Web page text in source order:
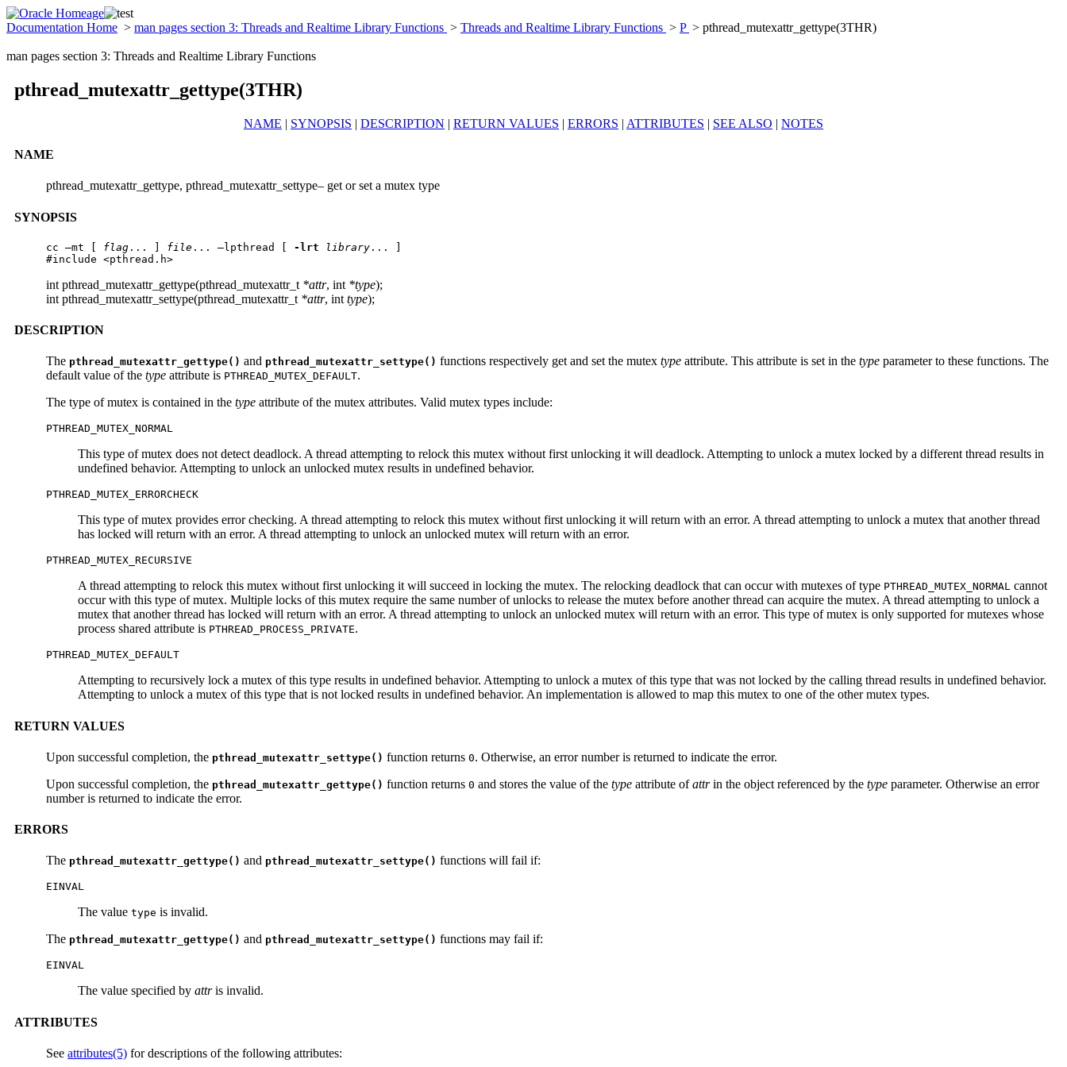
Documentation Home > man pages section 3: Threads and Realtime Library Functions > Threads and Realtime Library Functions > P > pthread_mutexattr_gettype(3THR)
man pages section 3: Threads and Realtime Library Functions
pthread_mutexattr_gettype(3THR)
NAME | SYNOPSIS | DESCRIPTION | RETURN VALUES | ERRORS | ATTRIBUTES | SEE ALSO | NOTES
NAME
pthread_mutexattr_gettype, pthread_mutexattr_settype– get or set a mutex type
SYNOPSIS
cc –mt [ flag ... ] file ... –lpthread [ -lrt library ... ]
#include <pthread.h>
int pthread_mutexattr_gettype(pthread_mutexattr_t *attr, int *type);
int pthread_mutexattr_settype(pthread_mutexattr_t *attr, int type);
DESCRIPTION
The pthread_mutexattr_gettype() and pthread_mutexattr_settype() functions respectively get and set the mutex type attribute. This attribute is set in the type parameter to these functions. The
default value of the type attribute is PTHREAD_MUTEX_DEFAULT.
The type of mutex is contained in the type attribute of the mutex attributes. Valid mutex types include:
PTHREAD_MUTEX_NORMAL
This type of mutex does not detect deadlock. A thread attempting to relock this mutex without first unlocking it will deadlock. Attempting to unlock a mutex locked by a different thread results in
undefined behavior. Attempting to unlock an unlocked mutex results in undefined behavior.
PTHREAD_MUTEX_ERRORCHECK
This type of mutex provides error checking. A thread attempting to relock this mutex without first unlocking it will return with an error. A thread attempting to unlock a mutex that another thread
has locked will return with an error. A thread attempting to unlock an unlocked mutex will return with an error.
PTHREAD_MUTEX_RECURSIVE
A thread attempting to relock this mutex without first unlocking it will succeed in locking the mutex. The relocking deadlock that can occur with mutexes of type PTHREAD_MUTEX_NORMAL cannot
occur with this type of mutex. Multiple locks of this mutex require the same number of unlocks to release the mutex before another thread can acquire the mutex. A thread attempting to unlock a
mutex that another thread has locked will return with an error. A thread attempting to unlock an unlocked mutex will return with an error. This type of mutex is only supported for mutexes whose
process shared attribute is PTHREAD_PROCESS_PRIVATE.
PTHREAD_MUTEX_DEFAULT
Attempting to recursively lock a mutex of this type results in undefined behavior. Attempting to unlock a mutex of this type that was not locked by the calling thread results in undefined behavior.
Attempting to unlock a mutex of this type that is not locked results in undefined behavior. An implementation is allowed to map this mutex to one of the other mutex types.
RETURN VALUES
Upon successful completion, the pthread_mutexattr_settype() function returns 0. Otherwise, an error number is returned to indicate the error.
Upon successful completion, the pthread_mutexattr_gettype() function returns 0 and stores the value of the type attribute ofattrin the object referenced by the type parameter. Otherwise an error
number is returned to indicate the error.
ERRORS
The pthread_mutexattr_gettype() and pthread_mutexattr_settype() functions will fail if:
EINVAL
The value type is invalid.
The pthread_mutexattr_gettype() and pthread_mutexattr_settype() functions may fail if:
EINVAL
The value specified by attris invalid.
ATTRIBUTES
See attributes(5) for descriptions of the following attributes: